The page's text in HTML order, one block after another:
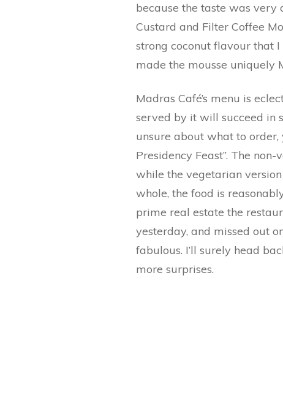
because the taste was very
Custard and Filter Coffee
strong coconut flavour that
made the mousse uniquely
Madras Café’s menu is
served by it will succeed in
unsure about what to
Presidency Feast”. The
while the vegetarian version
whole, the food is
prime real estate the
yesterday, and missed out
fabulous. I’ll surely head
more surprises.